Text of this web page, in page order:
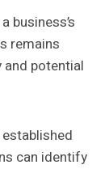
business’s
remains
potential
can identify